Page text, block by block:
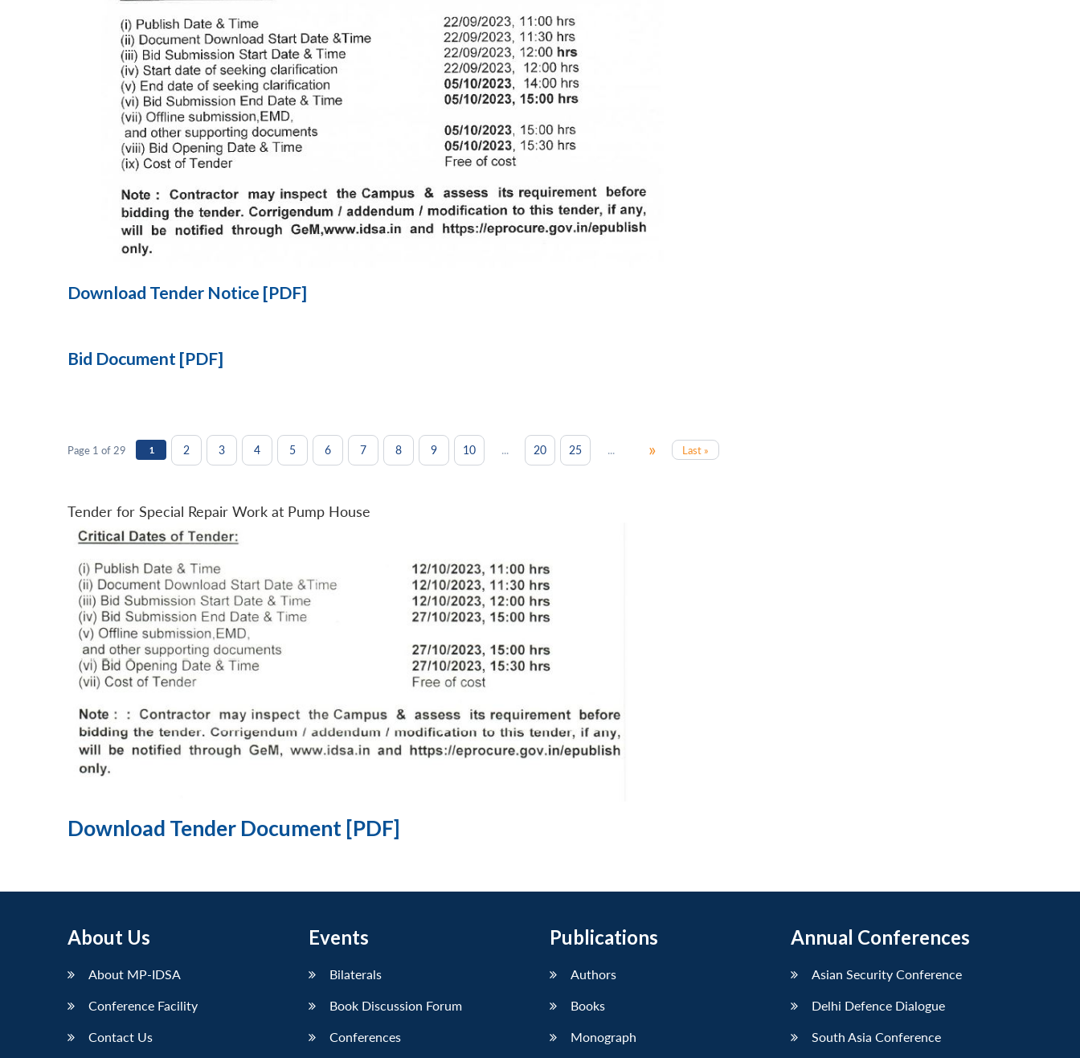
Download Tender Notice [PDF]
Bid Document [PDF]
Page 1 of 29 1 2 3 4 5 6 7 8 9 10 ... 20 25 ... » Last »
Tender for Special Repair Work at Pump House
Download Tender Document [PDF]
About Us
About MP-IDSA
Conference Facility
Contact Us
Events
Bilaterals
Book Discussion Forum
Conferences
Publications
Authors
Books
Monograph
Annual Conferences
Asian Security Conference
Delhi Defence Dialogue
South Asia Conference